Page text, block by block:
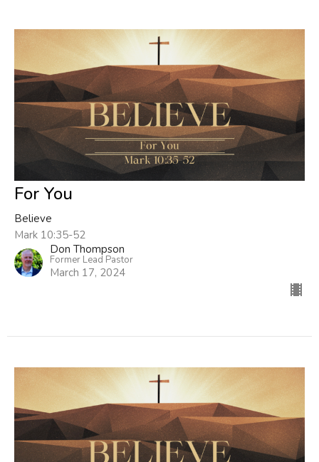
For You
Believe
Mark 10:35-52
Don Thompson
Former Lead Pastor
March 17, 2024